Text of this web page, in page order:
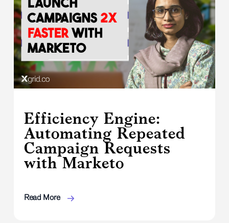
Efficiency Engine:
Automating Repeated
Campaign Requests
with Marketo
Read More